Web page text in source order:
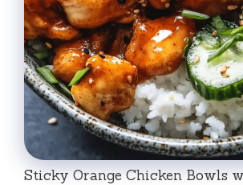
Sticky Orange Chicken Bowls